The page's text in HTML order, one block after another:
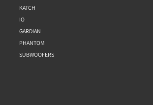
KATCH
IO
GARDIAN
PHANTOM
SUBWOOFERS